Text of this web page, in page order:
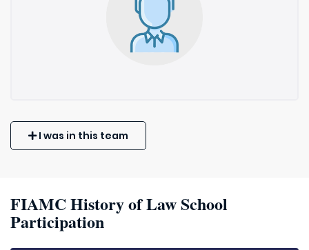
I was in this team
FIAMC History of Law School
Participation